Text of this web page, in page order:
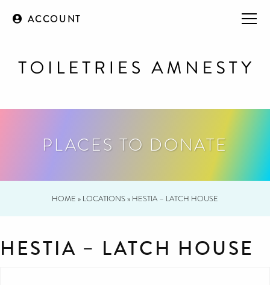
ACCOUNT
PLACES TO DONATE
HOME » LOCATIONS» HESTIA – LATCH HOUSE
HESTIA – LATCH HOUSE